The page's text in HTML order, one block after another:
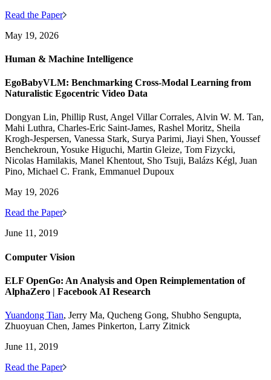
Read the Paper
May 19, 2026
Human & Machine Intelligence
EgoBabyVLM: Benchmarking Cross-Modal Learning from
Naturalistic Egocentric Video Data
Dongyan Lin, Phillip Rust, Angel Villar Corrales, Alvin W. M. Tan,
Mahi Luthra, Charles-Eric Saint-James, Rashel Moritz, Sheila
Krogh-Jespersen, Vanessa Stark, Surya Parimi, Jiayi Shen, Youssef
Benchekroun, Yosuke Higuchi, Martin Gleize, Tom Fizycki,
Nicolas Hamilakis, Manel Khentout, Sho Tsuji, Balázs Kégl, Juan
Pino, Michael C. Frank, Emmanuel Dupoux
May 19, 2026
Read the Paper
June 11, 2019
Computer Vision
ELF OpenGo: An Analysis and Open Reimplementation of
AlphaZero | Facebook AI Research
Yuandong Tian, Jerry Ma, Qucheng Gong, Shubho Sengupta,
Zhuoyuan Chen, James Pinkerton, Larry Zitnick
June 11, 2019
Read the Paper